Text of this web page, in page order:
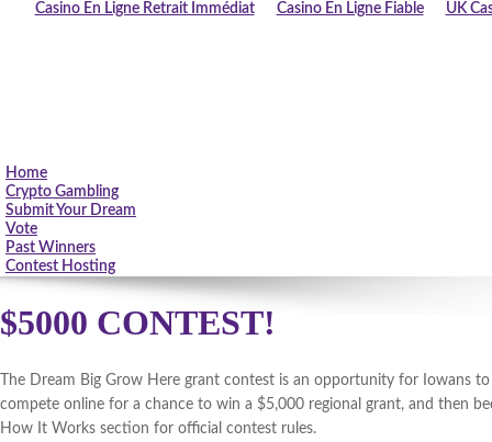
Casino En Ligne Retrait Immédiat Casino En Ligne Fiable UK
Home
Crypto Gambling
Submit Your Dream
Vote
Past Winners
Contest Hosting
$5000 CONTEST!
The Dream Big Grow Here grant contest is an opportunity for
compete online for a chance to win a $5,000 regional grant, and then
How It Works section for official contest rules.